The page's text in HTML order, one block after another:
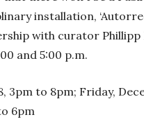
installation,
with curator
and 5:00 p.m.
3pm to 8pm; Friday,
6pm